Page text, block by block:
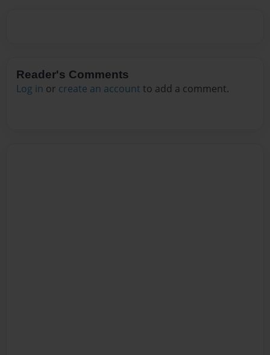
Reader's Comments
Log in or create an account to add a comment.